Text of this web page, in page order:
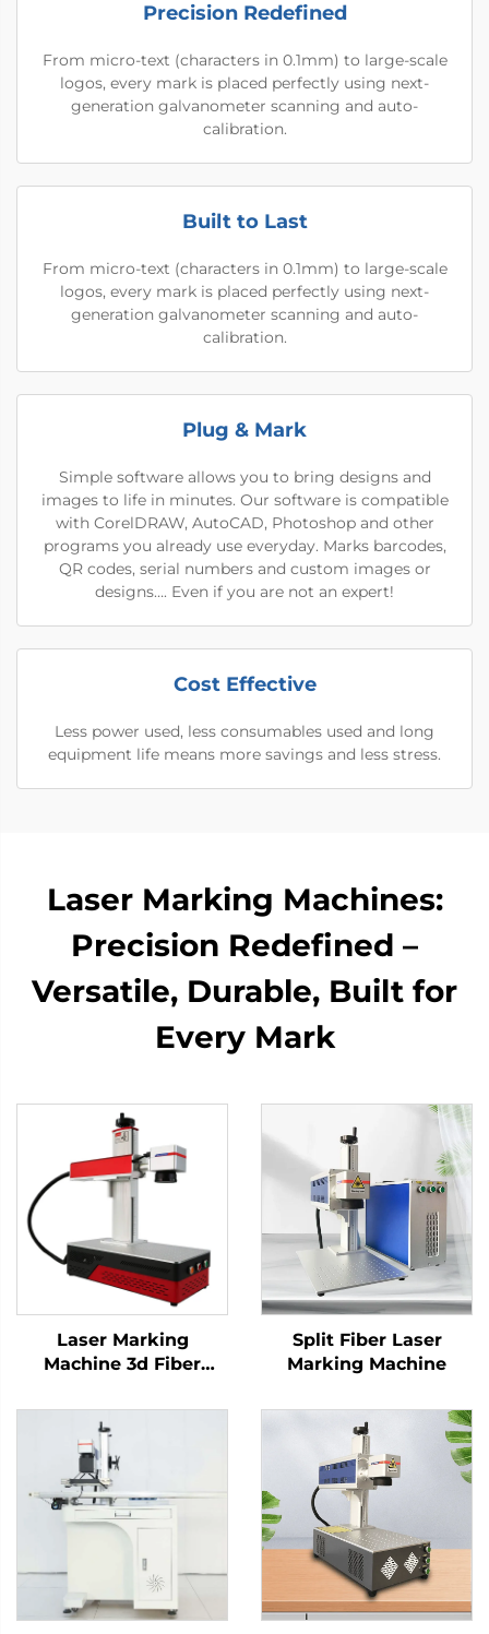
Precision Redefined
From micro-text (characters in 0.1mm) to large-scale
logos, every mark is placed perfectly using next-
generation galvanometer scanning and auto-
calibration.
Built to Last
From micro-text (characters in 0.1mm) to large-scale
logos, every mark is placed perfectly using next-
generation galvanometer scanning and auto-
calibration.
Plug & Mark
Simple software allows you to bring designs and
images to life in minutes. Our software is compatible
with CorelDRAW, AutoCAD, Photoshop and other
programs you already use everyday. Marks barcodes,
QR codes, serial numbers and custom images or
designs…. Even if you are not an expert!
Cost Effective
Less power used, less consumables used and long
equipment life means more savings and less stress.
Laser Marking Machines:
Precision Redefined –
Versatile, Durable, Built for
Every Mark
Laser Marking
Machine 3d Fiber
Keyboard Printing
Laser Engraver Raycus
Laser Source 20w
/30w/ 50w(optional)
1064nm
Split Fiber Laser
Marking Machine